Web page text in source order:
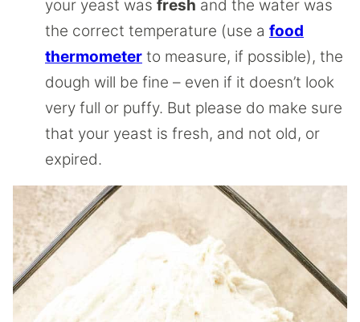
your yeast was fresh and the water was
the correct temperature (use a food
thermometer to measure, if possible), the
dough will be fine – even if it doesn’t look
very full or puffy. But please do make sure
that your yeast is fresh, and not old, or
expired.